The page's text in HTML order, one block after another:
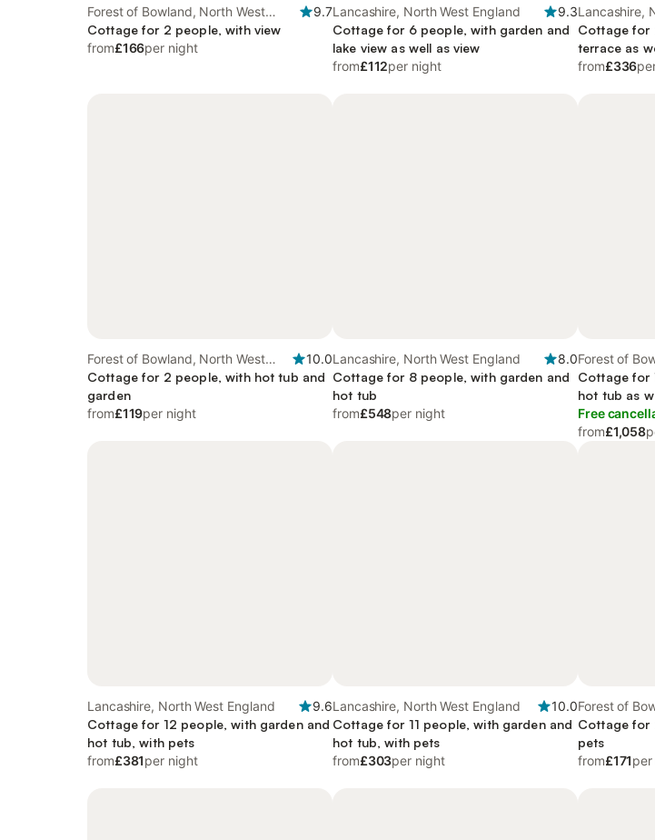
Forest of Bowland, North West
England
9.7
Cottage for 2 people, with view
from£166per night
Lancashire, North West England
9.3
Cottage for 6 people, with garden and
lake view as well as view
from£112per night
Lancashire,
Cottage for
terrace as
from£336
Forest of Bowland, North West
England
10.0
Cottage for 2 people, with hot tub and
garden
from£119per night
Lancashire, North West England
8.0
Cottage for 8 people, with garden and
hot tub
from£548per night
Forest of
England
Cottage for
hot tub as
Free
from£1,058
Lancashire, North West England
9.6
Cottage for 12 people, with garden and
hot tub, with pets
from£381per night
Lancashire, North West England
10.0
Cottage for 11 people, with garden and
hot tub, with pets
from£303per night
Forest of
England
Cottage for
pets
from£171